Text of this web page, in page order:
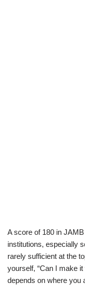
A score of 180 in
institutions, especially
rarely sufficient at the
yourself, “Can I make
depends on where you